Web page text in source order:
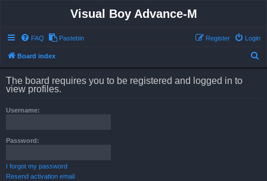
Visual Boy Advance-M
FAQ Pastebin Login
Register
Board index
The board requires you to be registered and logged in to
view profiles.
Username:
Password:
I forgot my password
Resend activation email